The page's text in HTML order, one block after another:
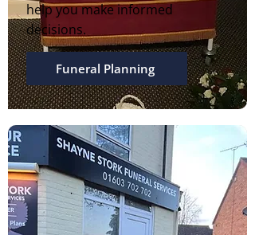
help you make informed
decisions.
Funeral Planning